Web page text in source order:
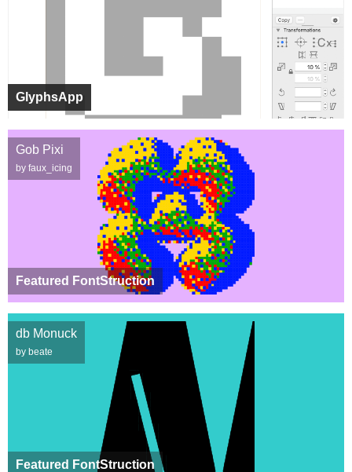
GlyphsApp
Featured FontStruction
Gob Pixi
by faux_icing
Featured FontStruction
db Monuck
by beate